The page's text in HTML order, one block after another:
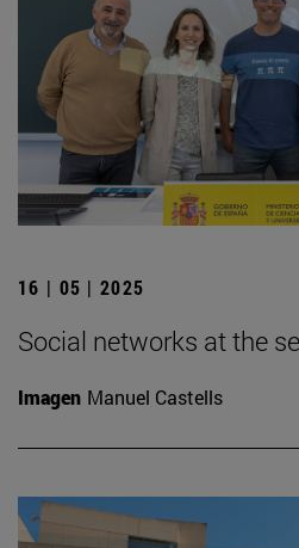
16 | 05 | 2025
Social networks at the
Imagen Manuel Castells